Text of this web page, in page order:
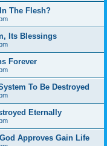
The Flesh?
Its Blessings
Forever
To Be Destroyed
Eternally
Approves Gain Life